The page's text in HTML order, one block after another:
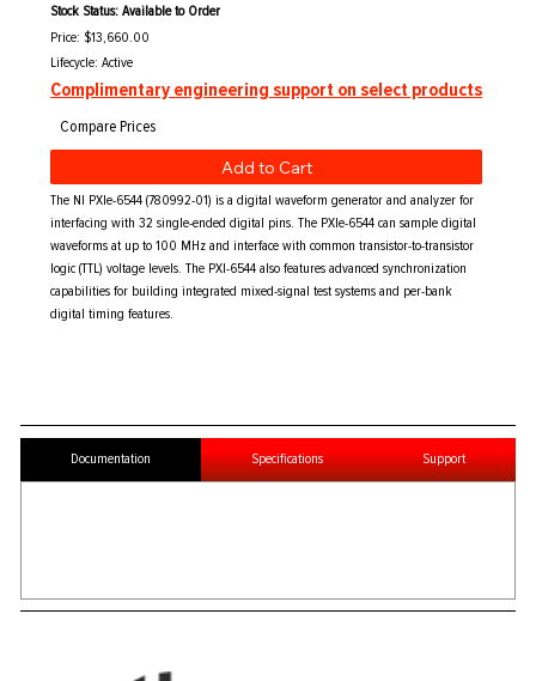
Stock Status: Available to Order
Price: $13,660.00
Complimentary engineering support on select products
Lifecycle: Active
The NI PXIe-6544 (780992-01) is a digital waveform generator and analyzer for
interfacing with 32 single-ended digital pins. The PXIe-6544 can sample digital
waveforms at up to 100 MHz and interface with common transistor-to-transistor
logic (TTL) voltage levels. The PXI-6544 also features advanced synchronization
capabilities for building integrated mixed-signal test systems and per-bank
digital timing features.
Add to Cart
Documentation Specifications Support